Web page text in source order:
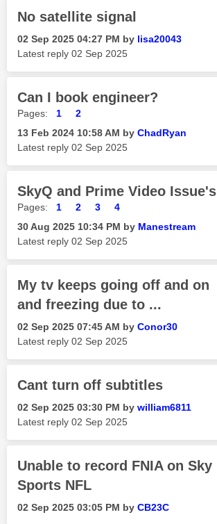
No satellite signal
‎02 Sep 2025 04:27 PM by lisa20043
Latest reply ‎02 Sep 2025
Can I book engineer?
Pages: 1
2
‎13 Feb 2024 10:58 AM by ChadRyan
Latest reply ‎02 Sep 2025
SkyQ and Prime Video Issue's
Pages: 1 2 3
4
‎30 Aug 2025 10:34 PM by Manestream
Latest reply ‎02 Sep 2025
My tv keeps going off and on
and freezing due to ...
‎02 Sep 2025 07:45 AM by Conor30
Latest reply ‎02 Sep 2025
Cant turn off subtitles
‎02 Sep 2025 03:30 PM by william6811
Latest reply ‎02 Sep 2025
Unable to record FNIA on Sky
Sports NFL
‎02 Sep 2025 03:05 PM by CB23C